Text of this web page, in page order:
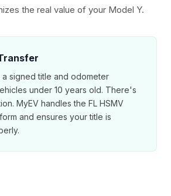
the real value of your Model Y.
signed title and odometer
under 10 years old. There's
MyEV handles the FL HSMV
and ensures your title is